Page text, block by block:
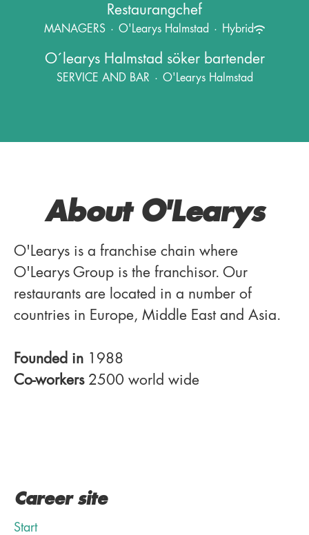
Restaurangchef
MANAGERS · O'Learys Halmstad · Hybrid
O´learys Halmstad söker bartender
SERVICE AND BAR · O'Learys Halmstad
About O'Learys
O'Learys is a franchise chain where
O'Learys Group is the franchisor. Our
restaurants are located in a number of
countries in Europe, Middle East and Asia.
Founded in 1988
Co-workers 2500 world wide
Career site
Start